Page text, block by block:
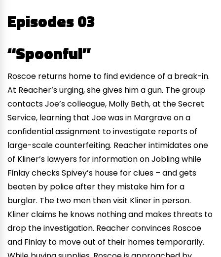
Episodes 03
“Spoonful”
Roscoe returns home to find evidence of a break-in.
At Reacher’s urging, she gives him a gun. The group
contacts Joe’s colleague, Molly Beth, at the Secret
Service, learning that Joe was in Margrave on a
confidential assignment to investigate reports of
large-scale counterfeiting. Reacher intimidates one
of Kliner’s lawyers for information on Jobling while
Finlay checks Spivey’s house for clues – and gets
beaten by police after they mistake him for a
burglar. The two men then visit Kliner in person.
Kliner claims he knows nothing and makes threats to
drop the investigation. Reacher convinces Roscoe
and Finlay to move out of their homes temporarily.